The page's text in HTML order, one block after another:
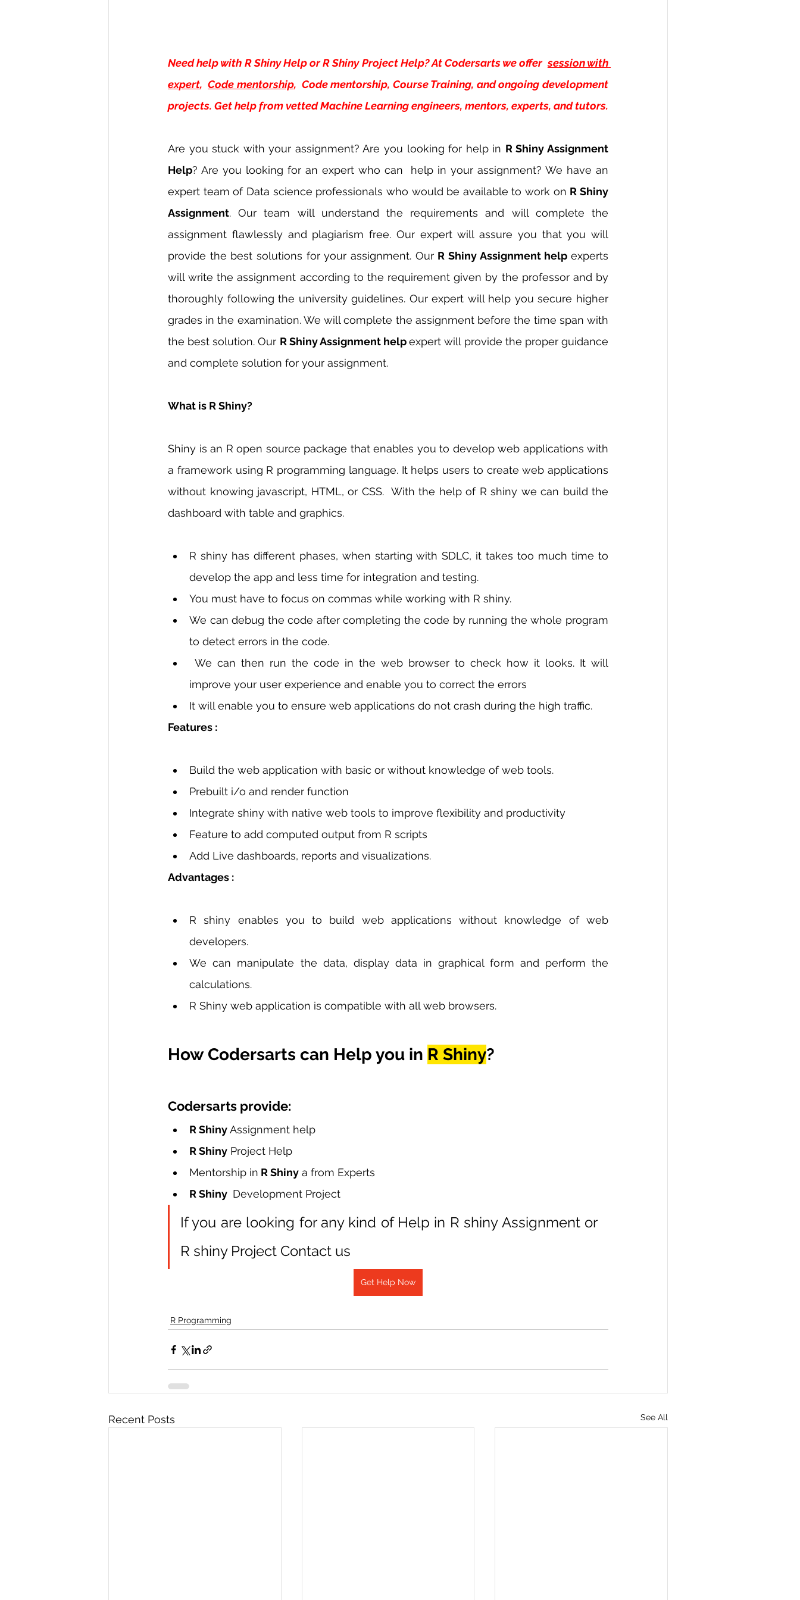
Need help with R Shiny Help or R Shiny Project Help? At Codersarts we offer session with
expert, Code mentorship,  Code mentorship, Course Training, and ongoing development
projects. Get help from vetted Machine Learning engineers, mentors, experts, and tutors.
Are you stuck with your assignment? Are you looking for help in R Shiny Assignment
Help? Are you looking for an expert who can  help in your assignment? We have an
expert team of Data science professionals who would be available to work on R Shiny
Assignment. Our team will understand the requirements and will complete the
assignment flawlessly and plagiarism free. Our expert will assure you that you will
provide the best solutions for your assignment. Our R Shiny Assignment help experts
will write the assignment according to the requirement given by the professor and by
thoroughly following the university guidelines. Our expert will help you secure higher
grades in the examination. We will complete the assignment before the time span with
the best solution. Our R Shiny Assignment help expert will provide the proper guidance
and complete solution for your assignment.
What is R Shiny?
Shiny is an R open source package that enables you to develop web applications with
a framework using R programming language. It helps users to create web applications
without knowing javascript, HTML, or CSS.  With the help of R shiny we can build the
dashboard with table and graphics.
R shiny has different phases, when starting with SDLC, it takes too much time to
develop the app and less time for integration and testing.
You must have to focus on commas while working with R shiny.
We can debug the code after completing the code by running the whole program
to detect errors in the code.
improve your user experience and enable you to correct the errors
It will enable you to ensure web applications do not crash during the high traffic.
Features :
Build the web application with basic or without knowledge of web tools.
Prebuilt i/o and render function
Integrate shiny with native web tools to improve flexibility and productivity
Feature to add computed output from R scripts
Add Live dashboards, reports and visualizations.
Advantages :
R shiny enables you to build web applications without knowledge of web
developers.
We can manipulate the data, display data in graphical form and perform the
calculations.
R Shiny web application is compatible with all web browsers.
How Codersarts can Help you in R Shiny?
Codersarts provide:
R Shiny Assignment help
R Shiny Project Help
Mentorship in R Shiny a from Experts
R Shiny Development Project
If you are looking for any kind of Help in R shiny Assignment or
R shiny Project Contact us
Get Help Now
R Programming
Recent Posts See All